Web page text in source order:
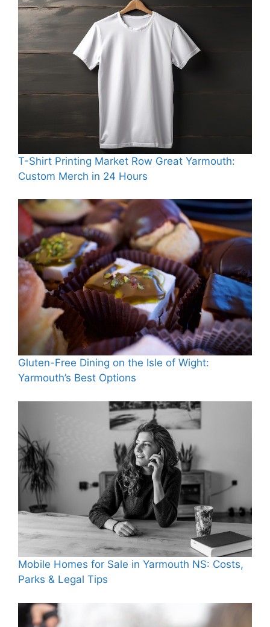
T-Shirt Printing Market Row Great Yarmouth:
Custom Merch in 24 Hours
Gluten-Free Dining on the Isle of Wight:
Yarmouth’s Best Options
Mobile Homes for Sale in Yarmouth NS: Costs,
Parks & Legal Tips